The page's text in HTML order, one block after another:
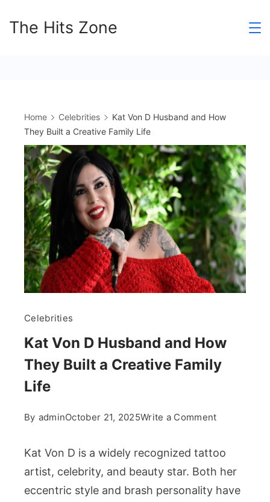
The Hits Zone
Home Celebrities
Kat Von D Husband and How
They Built a Creative Family Life
Celebrities
Kat Von D Husband and How
They Built a Creative Family
Life
By adminOctober 21, 2025Write a Commenton
Von
Husband
and
Kat Von D is a widely recognized tattoo
artist, celebrity, and beauty star. Both her
eccentric style and brash personality have